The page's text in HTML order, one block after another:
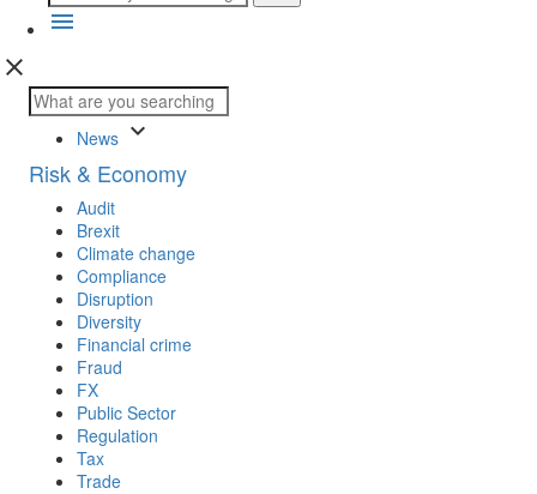
menu
close
News keyboard_arrow_down
Risk & Economy
Audit
Brexit
Climate change
Compliance
Disruption
Diversity
Financial crime
Fraud
FX
Public Sector
Regulation
Tax
Trade